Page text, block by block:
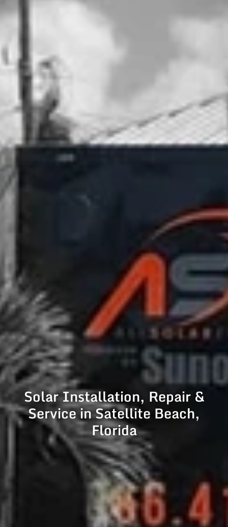
Solar Installation, Repair &
Service in Satellite Beach,
Florida